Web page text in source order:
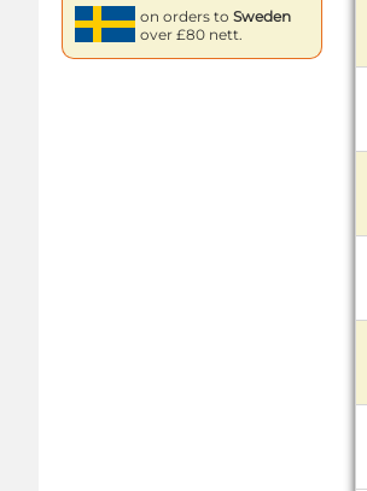
on orders to Sweden
over £80 nett.